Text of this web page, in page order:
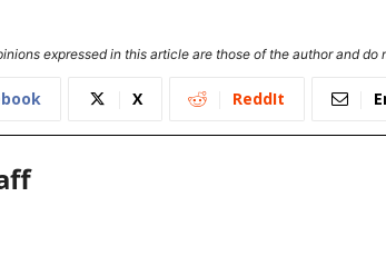
expressed in this article are those of the author and
X ReddIt